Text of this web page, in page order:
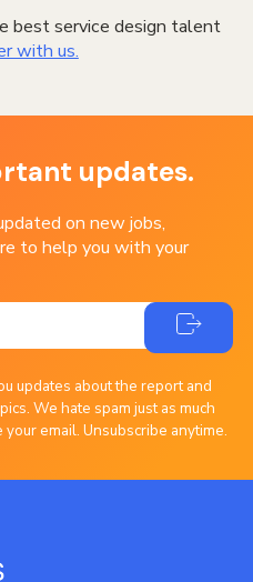
best service design talent
with us.
updates.
on new jobs,
to help you with your
updates about the report and
We hate spam just as much
email. Unsubscribe anytime.